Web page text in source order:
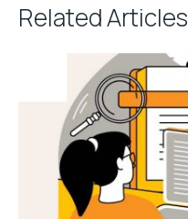
Related Articles